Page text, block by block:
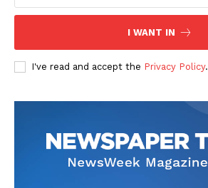
I WANT IN
I've read and accept the Privacy Policy.